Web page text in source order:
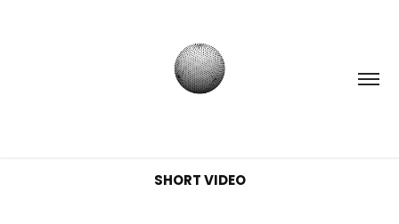
SHORT VIDEO